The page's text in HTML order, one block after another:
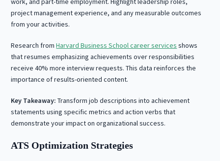
project management experience, and any measurable outcomes
from your activities.
Research fromHarvard Business School career services shows
that resumes emphasizing achievements over responsibilities
receive 40% more interview requests. This data reinforces the
importance of results-oriented content.
Key Takeaway: Transform job descriptions into achievement
statements using specific metrics and action verbs that
demonstrate your impact on organizational success.
ATS Optimization Strategies